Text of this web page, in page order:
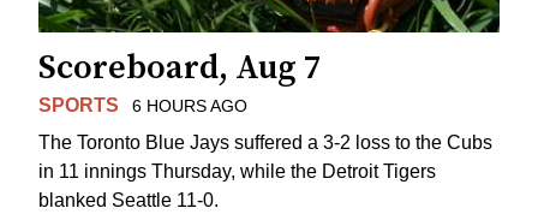
Scoreboard, Aug 7
SPORTS 6 HOURS AGO
The Toronto Blue Jays suffered a 3-2 loss to the Cubs
in 11 innings Thursday, while the Detroit Tigers
blanked Seattle 11-0.